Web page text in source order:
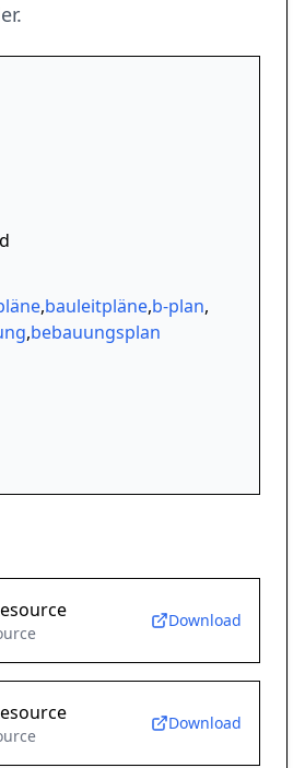
,bauleitpläne,b-plan,
,bebauungsplan
Download
Download